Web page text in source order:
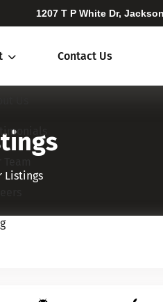
1207 T P White Dr,
Contact Us
Listings